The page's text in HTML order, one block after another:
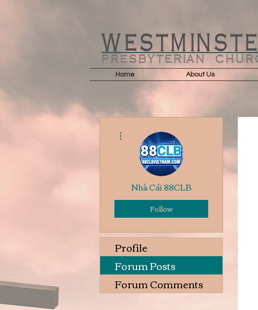
Home About Us
Nhà Cái 88CLB
Follow
Profile
Forum Posts
Forum Comments